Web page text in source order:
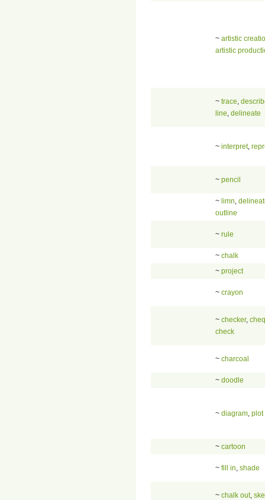
~ artistic
artistic
~ trace
line delineate
~ interpret,
~ pencil
~ limn
outline
~ rule
~ chalk
~ project
~ crayon
~ checker,
check
~ charcoal
~ doodle
~ diagram plot
~ cartoon
~ fill in shade
~ chalk out,